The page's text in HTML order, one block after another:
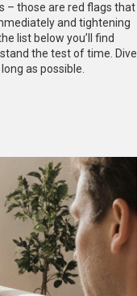
– those are red flags that
and tightening
list below you’ll find
the test of time. Dive
as possible.